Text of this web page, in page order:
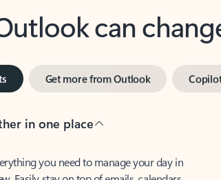
can
Get more from Outlook
in one place
you need to manage your day in
Easily stay on top of emails, calendars,